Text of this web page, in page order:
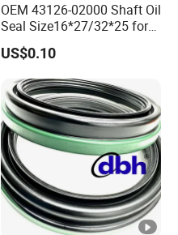
OEM 43126-02000 Shaft Oil
Seal Size16*27/32*25 for
Hyundai KIA
US$0.10